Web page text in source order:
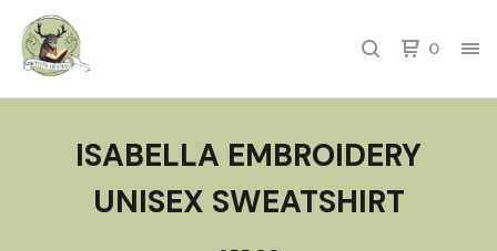
0
ISABELLA EMBROIDERY
UNISEX SWEATSHIRT